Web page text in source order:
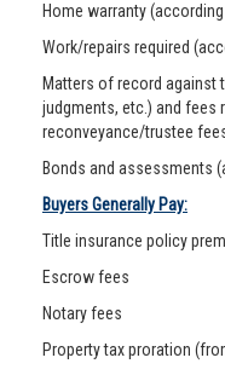
Home warranty
Work/repairs required
Matters of record against
judgments, etc.) and fees
reconveyance/trustee
Bonds and assessments
Buyers Generally Pay:
Title insurance policy
Escrow fees
Notary fees
Property tax proration